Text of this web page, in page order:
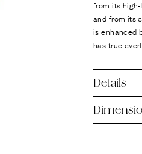
from its
and from its
is enhanced
has true
Details